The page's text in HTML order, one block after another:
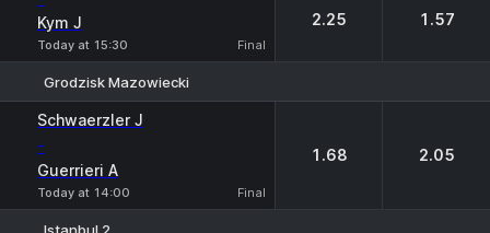
Kym J
Today at 15:30 Final
2.25 1.57
Grodzisk Mazowiecki
Schwaerzler J
-
Guerrieri A
Today at 14:00 Final
1.68 2.05
Istanbul 2